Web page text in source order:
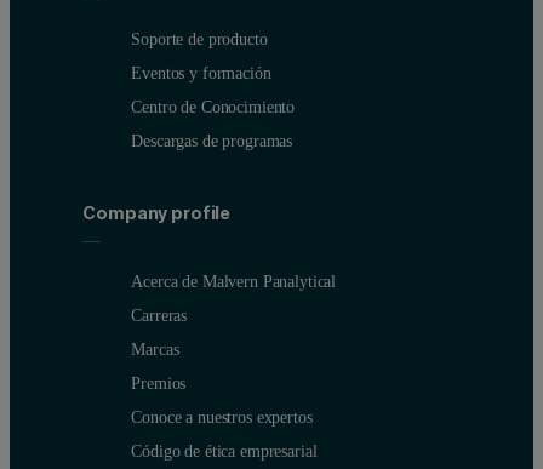
Soporte de producto
Eventos y formación
Centro de Conocimiento
Descargas de programas
Company profile
Acerca de Malvern Panalytical
Carreras
Marcas
Premios
Conoce a nuestros expertos
Código de ética empresarial